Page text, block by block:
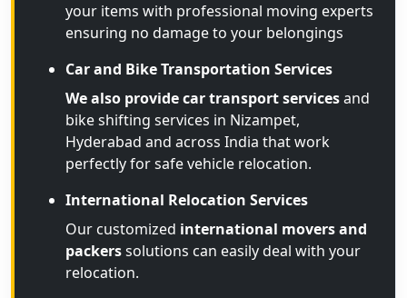
your items with professional moving experts
ensuring no damage to your belongings
Car and Bike Transportation Services
We also provide car transport servicesand
bike shifting services in Nizampet,
Hyderabad and across India that work
perfectly for safe vehicle relocation.
International Relocation Services
Our customized international movers and
packerssolutions can easily deal with your
relocation.